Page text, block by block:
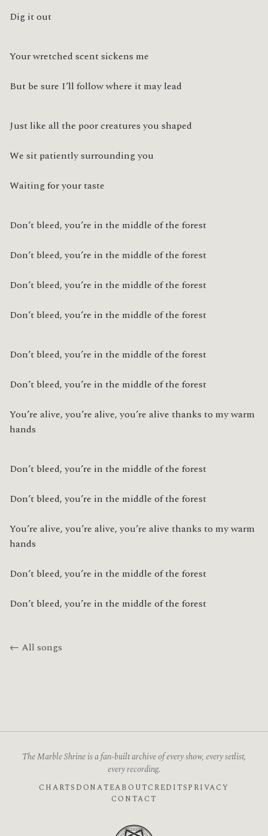
Dig it out
Your wretched scent sickens me
But be sure I’ll follow where it may lead
Just like all the poor creatures you shaped
We sit patiently surrounding you
Waiting for your taste
Don’t bleed, you’re in the middle of the forest
Don’t bleed, you’re in the middle of the forest
Don’t bleed, you’re in the middle of the forest
Don’t bleed, you’re in the middle of the forest
Don’t bleed, you’re in the middle of the forest
Don’t bleed, you’re in the middle of the forest
You’re alive, you’re alive, you’re alive thanks to my warm
hands
Don’t bleed, you’re in the middle of the forest
Don’t bleed, you’re in the middle of the forest
You’re alive, you’re alive, you’re alive thanks to my warm
hands
Don’t bleed, you’re in the middle of the forest
Don’t bleed, you’re in the middle of the forest
← All songs
The Marble Shrine is a fan-built archive of every show, every setlist,
every recording.
CHARTS DONATEABOUTCREDITSPRIVACY
CONTACT